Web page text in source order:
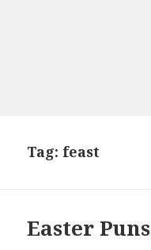
Tag: feast
Easter Puns